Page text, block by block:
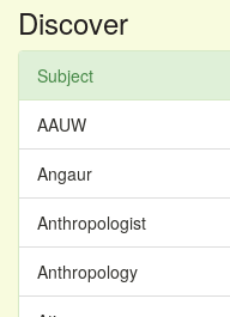
Discover
Subject
AAUW
Angaur
Anthropologist
Anthropology